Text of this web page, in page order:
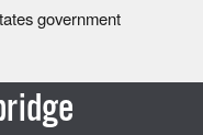
government